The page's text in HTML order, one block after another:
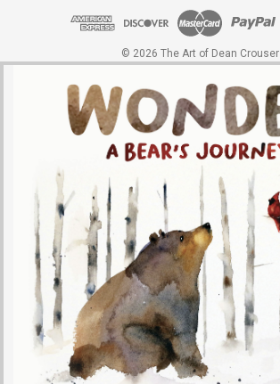
© 2026 The Art of Dean Crouser